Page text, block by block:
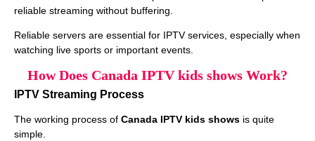
reliable streaming without buffering.
Reliable servers are essential for IPTV services, especially when
watching live sports or important events.
How Does Canada IPTV kids shows Work?
IPTV Streaming Process
The working process of Canada IPTV kids shows is quite
simple.